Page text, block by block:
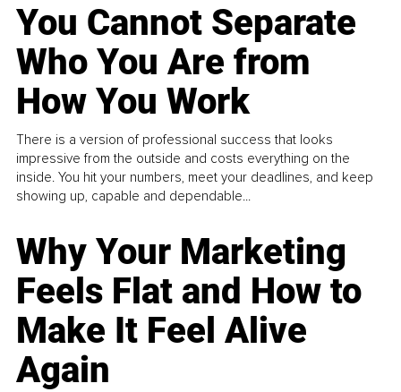
You Cannot Separate
Who You Are from
How You Work
There is a version of professional success that looks
impressive from the outside and costs everything on the
inside. You hit your numbers, meet your deadlines, and keep
showing up, capable and dependable...
Why Your Marketing
Feels Flat and How to
Make It Feel Alive
Again